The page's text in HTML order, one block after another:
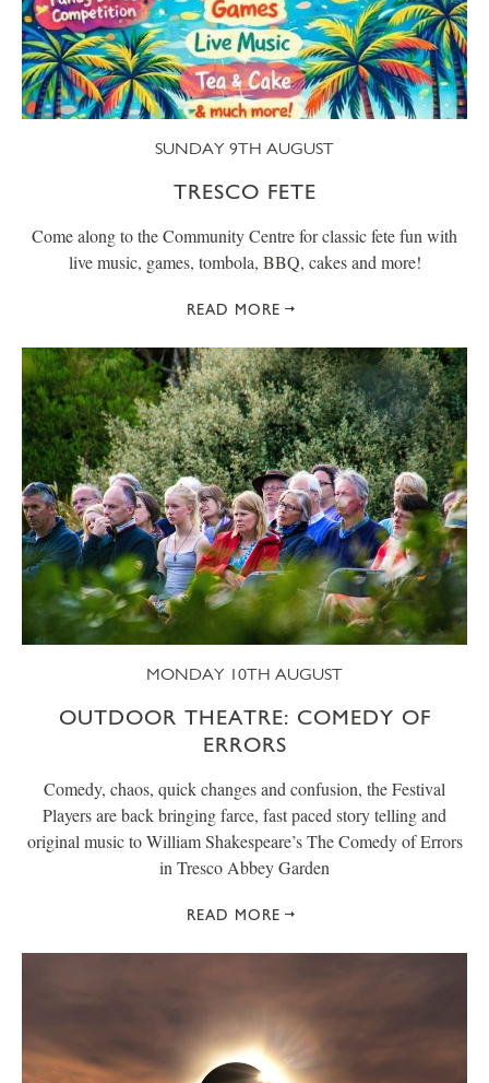
SUNDAY 9TH AUGUST
TRESCO FETE
Come along to the Community Centre for classic fete fun with
live music, games, tombola, BBQ, cakes and more!
READ MORE
MONDAY 10TH AUGUST
OUTDOOR THEATRE: COMEDY OF
ERRORS
Comedy, chaos, quick changes and confusion, the Festival
Players are back bringing farce, fast paced story telling and
original music to William Shakespeare’s The Comedy of Errors
in Tresco Abbey Garden
READ MORE